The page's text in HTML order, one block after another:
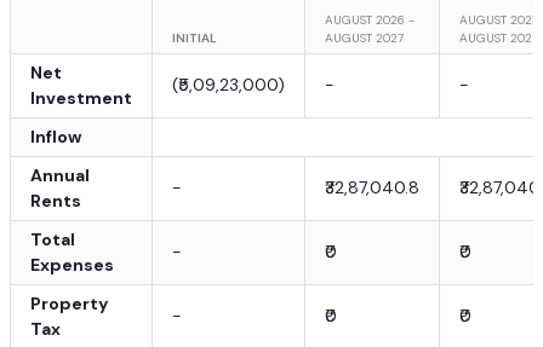
INITIAL
AUGUST 2026 -
AUGUST 2027
AUGUST 2027
AUGUST 2028
Net
Investment
(₹5,09,23,000) - -
Inflow
Annual
Rents
- ₹32,87,040.8
Total
Expenses
- ₹0 ₹0
Property
Tax
- ₹0 ₹0